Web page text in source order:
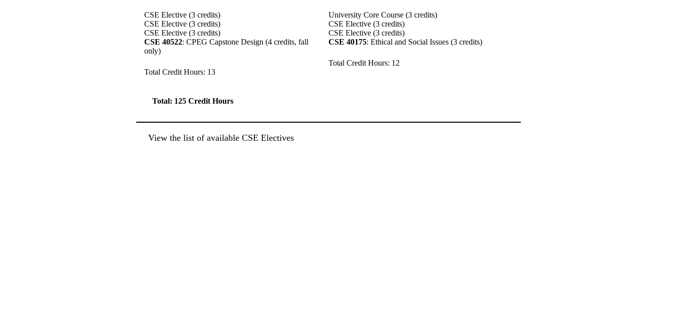
CSE Elective (3 credits)
CSE Elective (3 credits)
CSE Elective (3 credits)
CSE 40522: CPEG Capstone Design (4 credits, fall
only)
Total Credit Hours: 13
University Core Course (3 credits)
CSE Elective (3 credits)
CSE Elective (3 credits)
CSE 40175: Ethical and Social Issues (3 credits)
Total Credit Hours: 12
Total: 125 Credit Hours
View the list of available CSE Electives